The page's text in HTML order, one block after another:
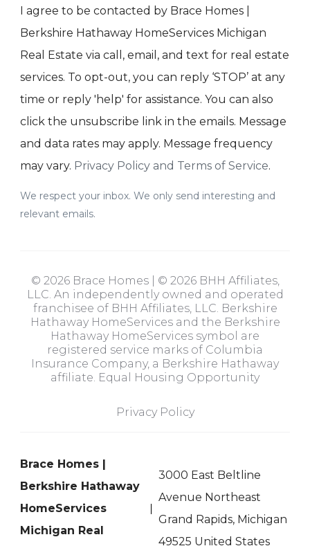
I agree to be contacted by Brace Homes |
Berkshire Hathaway HomeServices Michigan
Real Estate via call, email, and text for real estate
services. To opt-out, you can reply ‘STOP’ at any
time or reply 'help' for assistance. You can also
click the unsubscribe link in the emails. Message
and data rates may apply. Message frequency
may vary. Privacy Policy and Terms of Service.
We respect your inbox. We only send interesting and
relevant emails.
© 2026 Brace Homes | © 2026 BHH Affiliates,
LLC. An independently owned and operated
franchisee of BHH Affiliates, LLC. Berkshire
Hathaway HomeServices and the Berkshire
Hathaway HomeServices symbol are
registered service marks of Columbia
Insurance Company, a Berkshire Hathaway
affiliate. Equal Housing Opportunity
Privacy Policy
Brace Homes |
Berkshire Hathaway
HomeServices
Michigan Real
3000 East Beltline
Avenue Northeast
Grand Rapids, Michigan
49525 United States